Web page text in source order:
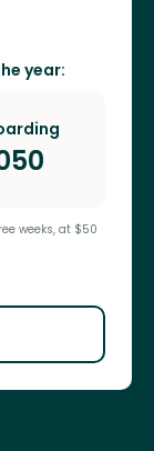
year:
weeks, at $50